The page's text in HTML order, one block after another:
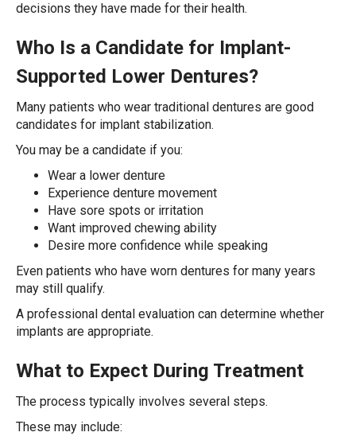
decisions they have made for their health.
Who Is a Candidate for Implant-
Supported Lower Dentures?
Many patients who wear traditional dentures are good
candidates for implant stabilization.
You may be a candidate if you:
Wear a lower denture
Experience denture movement
Have sore spots or irritation
Want improved chewing ability
Desire more confidence while speaking
Even patients who have worn dentures for many years
may still qualify.
A professional dental evaluation can determine whether
implants are appropriate.
What to Expect During Treatment
The process typically involves several steps.
These may include: